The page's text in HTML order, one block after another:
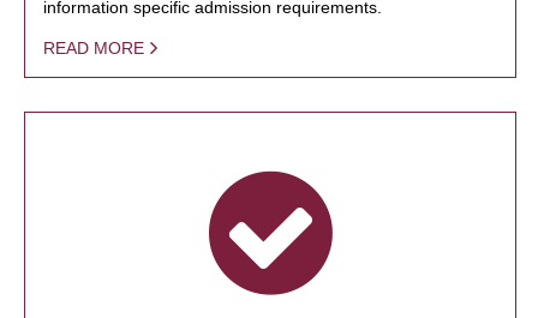
information specific admission requirements.
READ MORE